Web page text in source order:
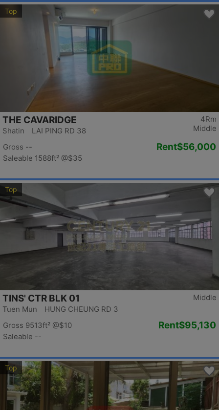
Top
4Rm
Middle
THE CAVARIDGE
Shatin LAI PING RD 38
Gross --
Saleable 1588ft² @$35
Rent$56,000
Top
Middle
TINS' CTR BLK 01
Tuen Mun HUNG CHEUNG RD 3
Gross 9513ft² @$10
Saleable --
Rent$95,130
Top